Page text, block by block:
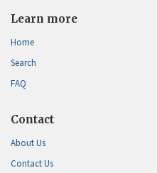
Learn more
Home
Search
FAQ
Contact
About Us
Contact Us